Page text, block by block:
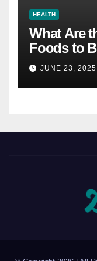
HEALTH
What Are
Foods to
Health?
JUNE 23, 2025